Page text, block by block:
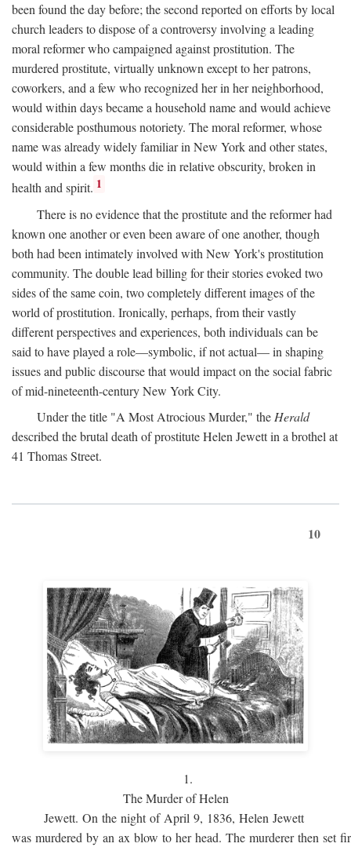
been found the day before; the second reported on efforts by local
church leaders to dispose of a controversy involving a leading
moral reformer who campaigned against prostitution. The
murdered prostitute, virtually unknown except to her patrons,
coworkers, and a few who recognized her in her neighborhood,
would within days became a household name and would achieve
considerable posthumous notoriety. The moral reformer, whose
name was already widely familiar in New York and other states,
would within a few months die in relative obscurity, broken in
health and spirit. 1
There is no evidence that the prostitute and the reformer had
known one another or even been aware of one another, though
both had been intimately involved with New York's prostitution
community. The double lead billing for their stories evoked two
sides of the same coin, two completely different images of the
world of prostitution. Ironically, perhaps, from their vastly
different perspectives and experiences, both individuals can be
said to have played a role—symbolic, if not actual— in shaping
issues and public discourse that would impact on the social fabric
of mid-nineteenth-century New York City.
Under the title "A Most Atrocious Murder," the Herald
described the brutal death of prostitute Helen Jewett in a brothel at
41 Thomas Street.
10
1.
The Murder of Helen
Jewett. On the night of April 9, 1836, Helen Jewett
was murdered by an ax blow to her head. The murderer then set